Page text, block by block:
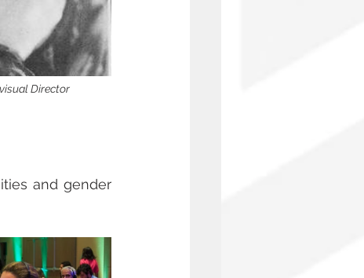
Director
and gender